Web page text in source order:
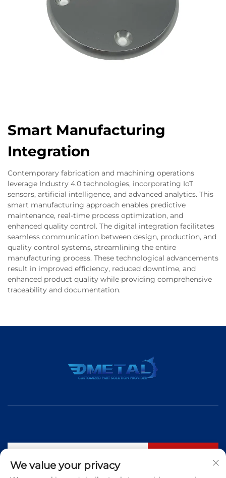
Smart Manufacturing
Integration
Contemporary fabrication and machining operations
leverage Industry 4.0 technologies, incorporating IoT
sensors, artificial intelligence, and advanced analytics. This
smart manufacturing approach enables predictive
maintenance, real-time process optimization, and
enhanced quality control. The digital integration facilitates
seamless communication between design, production, and
quality control systems, streamlining the entire
manufacturing process. These technological advancements
result in improved efficiency, reduced downtime, and
enhanced product quality while providing comprehensive
traceability and documentation.
We value your privacy